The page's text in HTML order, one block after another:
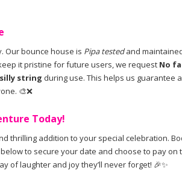
Our bounce house is Pipa testedand
it pristine for future users, we request No
string during use. This helps us guarantee
🎨❌
Today!
thrilling addition to your special celebration.
to secure your date and choose to pay on
of laughter and joy they’ll never forget! 🎉✨